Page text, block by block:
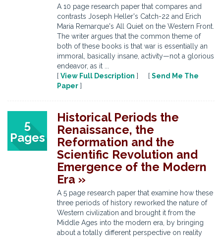
A 10 page research paper that compares and
contrasts Joseph Heller's Catch-22 and Erich
Maria Remarque's All Quiet on the Western Front.
The writer argues that the common theme of
both of these books is that war is essentially an
immoral, basically insane, activity—not a glorious
endeavor, as it ...
[ View Full Description ] [ Send Me The
Paper ]
5
Pages
Historical Periods the
Renaissance, the
Reformation and the
Scientific Revolution and
Emergence of the Modern
Era »
A 5 page research paper that examine how these
three periods of history reworked the nature of
Western civilization and brought it from the
Middle Ages into the modern era, by bringing
about a totally different perspective on reality